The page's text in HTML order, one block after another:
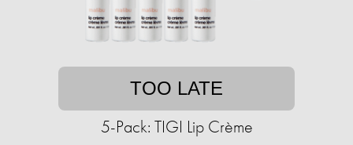
TOO LATE
5-Pack: TIGI Lip Crème